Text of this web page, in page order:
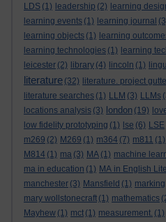
LDS (1) leadership (2) learning
learning events (1) learning journal
learning objects (1) learning
learning technologies (1) learning
leicester (2) library (4) lincoln (1)
literature (32) literature. project
literature searches (1) LLM (3) LLMs
locations analysis (3) london (19)
low fidelity prototyping (1) lse (6) LSE
m269 (2) M269 (1) m364 (7) m811 (1)
M814 (1) ma (3) MA (1) machine
ma in education (1) MA in English
manchester (3) Mansfield (1) marking
mary wollstonecraft (1) mathematics
Mayhew (1) mct (1) measurement. (1)